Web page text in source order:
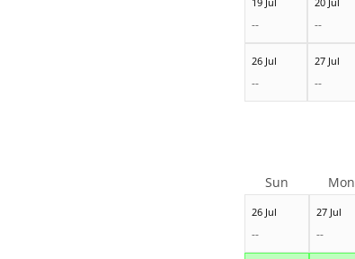
-- --
26 Jul
--
27 Jul
--
26 Jul
--
27 Jul
--
Sun Mon